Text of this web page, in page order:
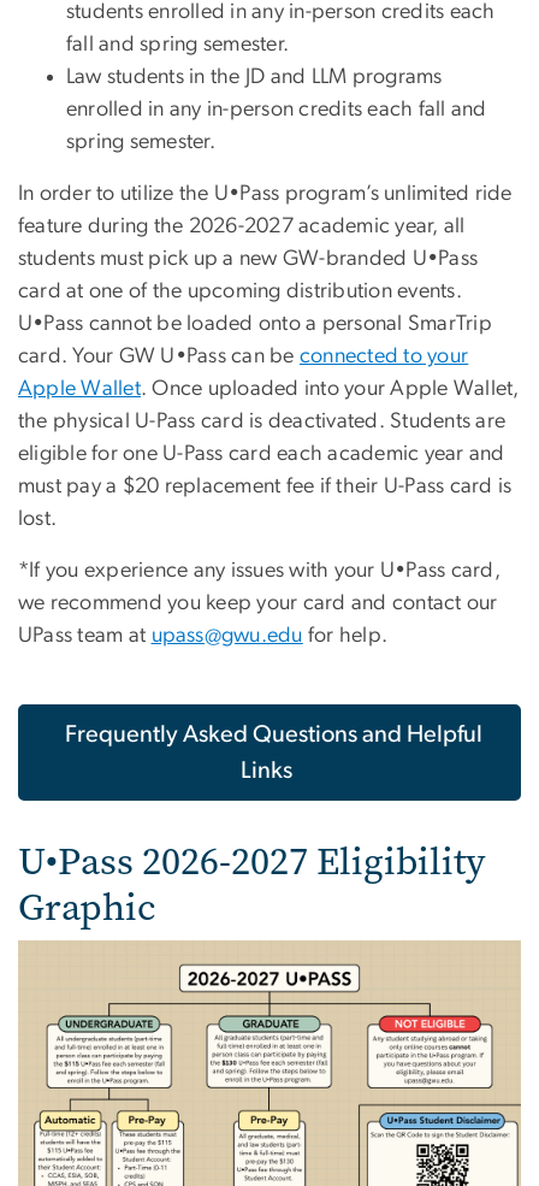
students enrolled in any in-person credits each
fall and spring semester.
Law students in the JD and LLM programs
enrolled in any in-person credits each fall and
spring semester.
In order to utilize the U•Pass program’s unlimited ride
feature during the 2026-2027 academic year, all
students must pick up a new GW-branded U•Pass
card at one of the upcoming distribution events.
U•Pass cannot be loaded onto a personal SmarTrip
card. Your GW U•Pass can be connected to your
Apple Wallet. Once uploaded into your Apple Wallet,
the physical U-Pass card is deactivated. Students are
eligible for one U-Pass card each academic year and
must pay a $20 replacement fee if their U-Pass card is
lost.
*If you experience any issues with your U•Pass card,
we recommend you keep your card and contact our
UPass team at upass@gwu.edu for help.
Frequently Asked Questions and Helpful
Links
U•Pass 2026-2027 Eligibility
Graphic